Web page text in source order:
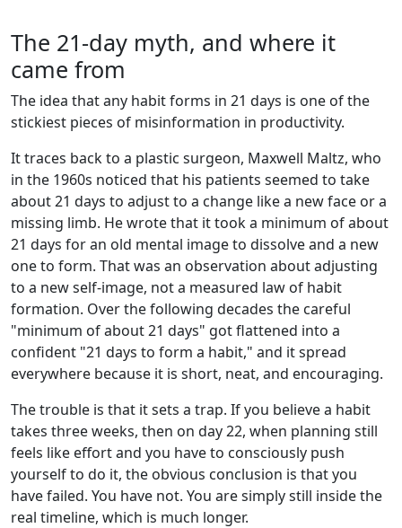
The 21-day myth, and where it
came from
The idea that any habit forms in 21 days is one of the
stickiest pieces of misinformation in productivity.
It traces back to a plastic surgeon, Maxwell Maltz, who
in the 1960s noticed that his patients seemed to take
about 21 days to adjust to a change like a new face or a
missing limb. He wrote that it took a minimum of about
21 days for an old mental image to dissolve and a new
one to form. That was an observation about adjusting
to a new self-image, not a measured law of habit
formation. Over the following decades the careful
"minimum of about 21 days" got flattened into a
confident "21 days to form a habit," and it spread
everywhere because it is short, neat, and encouraging.
The trouble is that it sets a trap. If you believe a habit
takes three weeks, then on day 22, when planning still
feels like effort and you have to consciously push
yourself to do it, the obvious conclusion is that you
have failed. You have not. You are simply still inside the
real timeline, which is much longer.